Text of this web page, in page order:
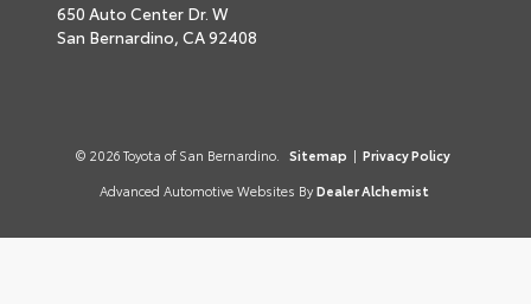
650 Auto Center Dr. W
San Bernardino, CA92408
© 2026 Toyota of San Bernardino. Sitemap | Privacy Policy
Advanced Automotive Websites By Dealer Alchemist